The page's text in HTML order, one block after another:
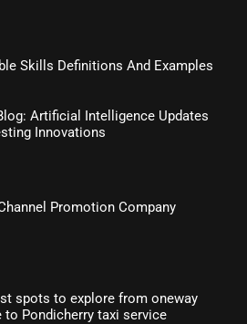
Skills Definitions And Examples
Artificial Intelligence Updates
Innovations
Promotion Company
spots to explore from oneway
to Pondicherry taxi service